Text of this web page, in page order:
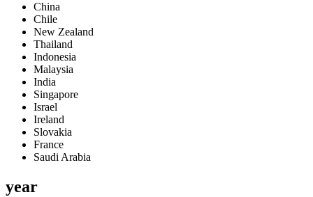
China
Chile
New Zealand
Thailand
Indonesia
Malaysia
India
Singapore
Israel
Ireland
Slovakia
France
Saudi Arabia
year